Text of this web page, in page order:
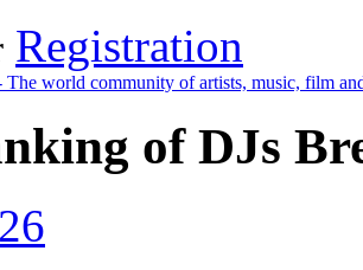
Registration
world community of artists, music, film
of DJs